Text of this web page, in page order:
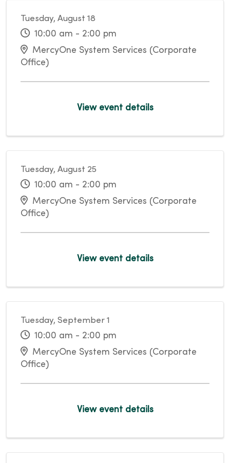
Tuesday, August 18
10:00 am - 2:00 pm
MercyOne System Services (Corporate
Office)
View event details
Tuesday, August 25
10:00 am - 2:00 pm
MercyOne System Services (Corporate
Office)
View event details
Tuesday, September 1
10:00 am - 2:00 pm
MercyOne System Services (Corporate
Office)
View event details